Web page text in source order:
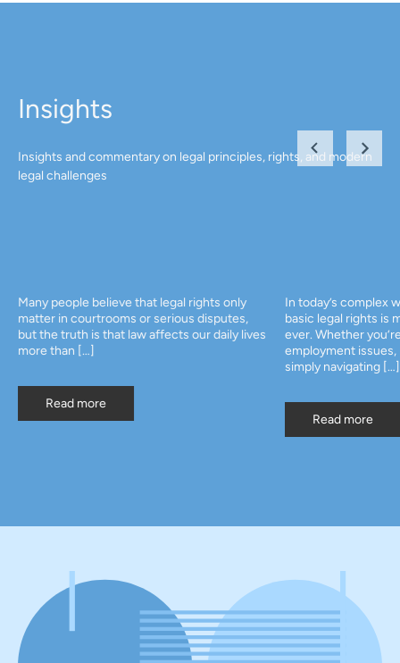
Insights
Insights and commentary on legal principles, rights, and modern
legal challenges
Many people believe that legal rights only
matter in courtrooms or serious disputes,
but the truth is that law affects our daily lives
more than […]
Read more
In today’s complex
basic legal rights is
ever. Whether
employment
simply navigating […]
Read more